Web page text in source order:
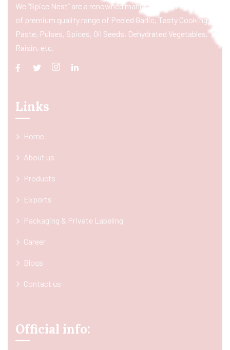
We “Spice Nest” are a renowned manufacturer & exporter
of premium quality range of Peeled Garlic, Tasty Cooking
Paste, Pulses, Spices, Oil Seeds, Dehydrated Vegetables,
Raisin, etc.
Links
Home
About us
Products
Exports
Packaging & Private Labeling
Career
Blogs
Contact us
Official info: